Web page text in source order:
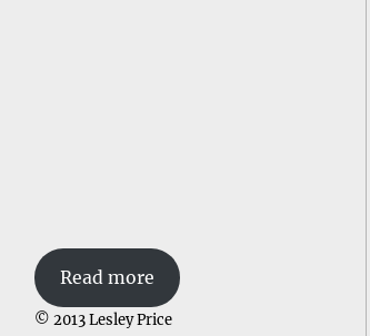
Read more
© 2013 Lesley Price